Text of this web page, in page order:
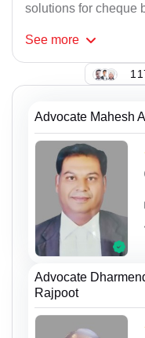
solutions for cheque
See more
Advocate Mahesh
Advocate
Rajpoot